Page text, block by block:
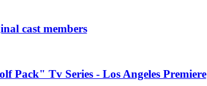
cast members
Pack" Tv Series - Los Angeles Premiere